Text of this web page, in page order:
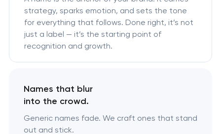
strategy, sparks emotion, and sets the tone
for everything that follows. Done right, it’s not
just a label — it’s the starting point of
recognition and growth.
Names that blur
into the crowd.
Generic names fade. We craft ones that stand
out and stick.